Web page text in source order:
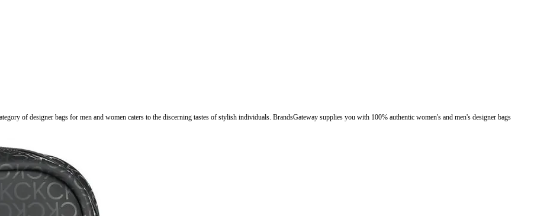
of designer bags for men and women caters to the discerning tastes of stylish individuals. BrandsGateway supplies you with 100% authentic women's and men's designer bags